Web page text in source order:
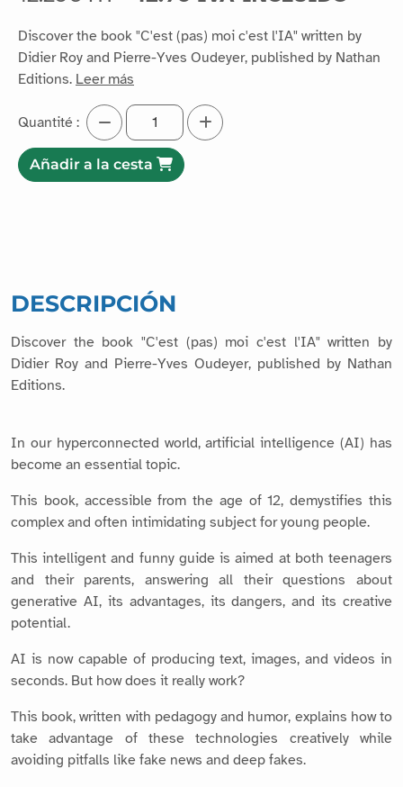
Discover the book "C'est (pas) moi c'est l'IA" written by
Didier Roy and Pierre-Yves Oudeyer, published by Nathan
Editions. Leer más
Quantité :
Añadir a la cesta
DESCRIPCIÓN
Discover the book "C'est (pas) moi c'est l'IA" written by
Didier Roy and Pierre-Yves Oudeyer, published by Nathan
Editions.
In our hyperconnected world, artificial intelligence (AI) has
become an essential topic.
This book, accessible from the age of 12, demystifies this
complex and often intimidating subject for young people.
This intelligent and funny guide is aimed at both teenagers
and their parents, answering all their questions about
generative AI, its advantages, its dangers, and its creative
potential.
AI is now capable of producing text, images, and videos in
seconds. But how does it really work?
This book, written with pedagogy and humor, explains how to
take advantage of these technologies creatively while
avoiding pitfalls like fake news and deep fakes.